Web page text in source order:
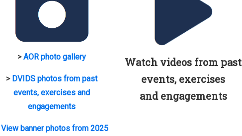
>AOR photo gallery
> DVIDS photos from past
events, exercises and
engagements
View banner photos from 2025
Watch videos from past
events, exercises
and engagements